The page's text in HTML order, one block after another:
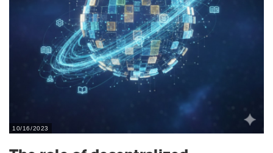
10/16/2023